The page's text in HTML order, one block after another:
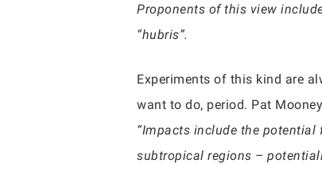
Proponents of this view
“hubris”.
Experiments of this kind are
want to do, period. Pat
“Impacts include the
subtropical regions –